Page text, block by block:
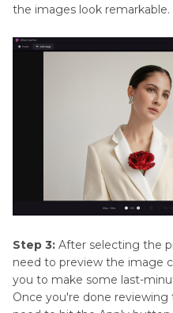
the images look remarkable.
Step 3: After selecting the
need to preview the image
you to make some last-
Once you're done